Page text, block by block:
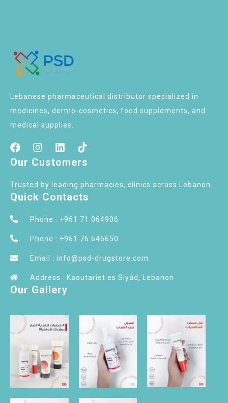
Lebanese pharmaceutical distributor specialized in
medicines, dermo-cosmetics, food supplements, and
medical supplies.
Our Customers
Trusted by leading pharmacies, clinics across Lebanon.
Quick Contacts
Phone : +961 71 064906
Phone : +961 76 646650
Email : info@psd-drugstore.com
Address : Kaoutarîet es Siyâd, Lebanon
Our Gallery